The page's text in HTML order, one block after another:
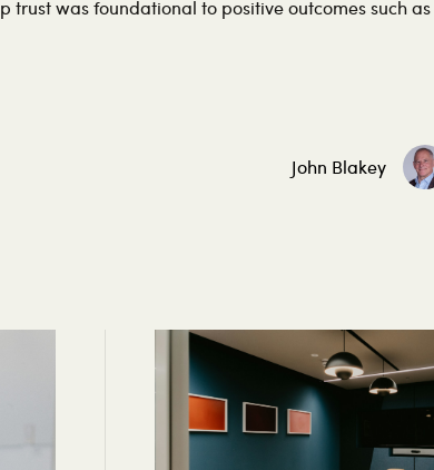
was foundational to positive outcomes such as
John Blakey